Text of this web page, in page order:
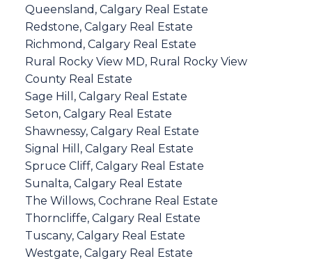
Queensland, Calgary Real Estate
Redstone, Calgary Real Estate
Richmond, Calgary Real Estate
Rural Rocky View MD, Rural Rocky View
County Real Estate
Sage Hill, Calgary Real Estate
Seton, Calgary Real Estate
Shawnessy, Calgary Real Estate
Signal Hill, Calgary Real Estate
Spruce Cliff, Calgary Real Estate
Sunalta, Calgary Real Estate
The Willows, Cochrane Real Estate
Thorncliffe, Calgary Real Estate
Tuscany, Calgary Real Estate
Westgate, Calgary Real Estate